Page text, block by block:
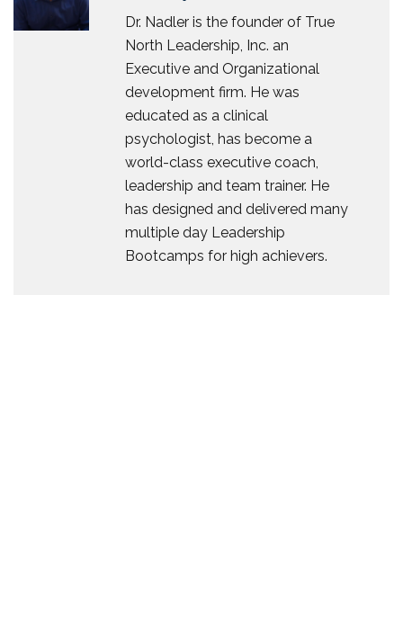
Dr. Nadler is the founder of True
North Leadership, Inc. an
Executive and Organizational
development firm. He was
educated as a clinical
psychologist, has become a
world-class executive coach,
leadership and team trainer. He
has designed and delivered many
multiple day Leadership
Bootcamps for high achievers.